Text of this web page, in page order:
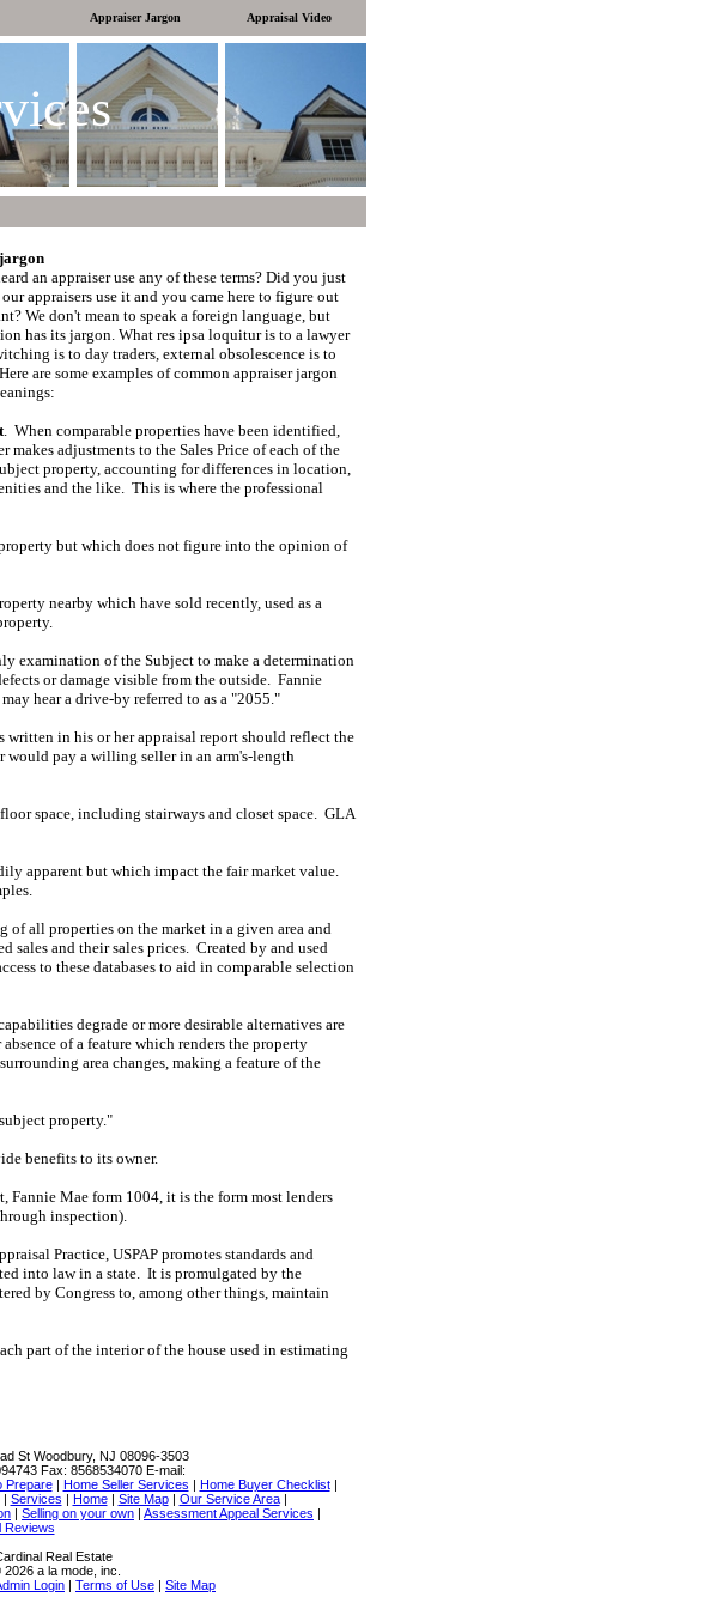
Appraiser Jargon Appraisal Video
an appraiser use any of these terms? Did you just
appraisers use it and you came here to figure out
We don't mean to speak a foreign language, but
has its jargon. What res ipsa loquitur is to a lawyer
is to day traders, external obsolescence is to
Here are some examples of common appraiser jargon
. When comparable properties have been identified,
makes adjustments to the Sales Price of each of the
property, accounting for differences in location,
and the like. This is where the professional
but which does not figure into the opinion of
nearby which have sold recently, used as a
examination of the Subject to make a determination
or damage visible from the outside. Fannie
hear a drive-by referred to as a "2055."
written in his or her appraisal report should reflect the
pay a willing seller in an arm's-length
space, including stairways and closet space. GLA
apparent but which impact the fair market value.
all properties on the market in a given area and
sales and their sales prices. Created by and used
to these databases to aid in comparable selection
degrade or more desirable alternatives are
of a feature which renders the property
area changes, making a feature of the
property."
benefits to its owner.
Mae form 1004, it is the form most lenders
inspection).
Practice, USPAP promotes standards and
into law in a state. It is promulgated by the
by Congress to, among other things, maintain
part of the interior of the house used in estimating
St Woodbury, NJ 08096-3503
Fax: 8568534070 E-mail:
Prepare| Home Seller Services | Home Buyer Checklist|
| Services | Home| Site Map| Our Service Area|
| Selling on your own | Assessment Appeal Services |
Reviews
Real Estate
a la mode, inc.
Login | Terms of Use | Site Map